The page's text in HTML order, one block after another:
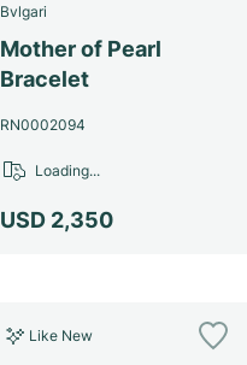
Bvlgari
Mother of Pearl
Bracelet
RN0002094
USD 2,350
Loading...
Like New